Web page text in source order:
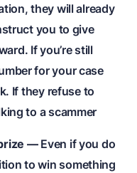
they will already
you to give
If you’re still
for your case
If they refuse to
to a scammer
— Even if you do
to win something